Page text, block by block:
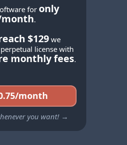
for only
month.
$129we
license with
monthly fees.
month
you want! →